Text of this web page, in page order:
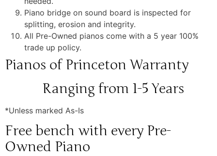
Piano bridge on sound board is inspected for
splitting, erosion and integrity.
All Pre-Owned pianos come with a 5 year 100%
trade up policy.
Pianos of Princeton Warranty
Ranging from 1-5 Years
*Unless marked As-Is
Free bench with every Pre-
Owned Piano